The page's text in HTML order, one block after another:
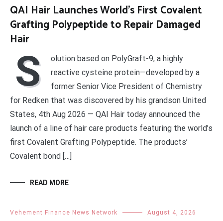
QAI Hair Launches World’s First Covalent
Grafting Polypeptide to Repair Damaged
Hair
S
olution based on PolyGraft-9, a highly
reactive cysteine protein—developed by a
former Senior Vice President of Chemistry
for Redken that was discovered by his grandson United
States, 4th Aug 2026 — QAI Hair today announced the
launch of a line of hair care products featuring the world’s
first Covalent Grafting Polypeptide. The products’
Covalent bond […]
READ MORE
Vehement Finance News Network August 4, 2026